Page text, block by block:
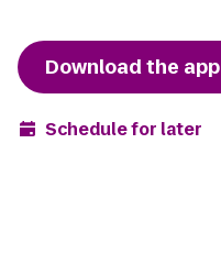
Download the app
Schedule for later